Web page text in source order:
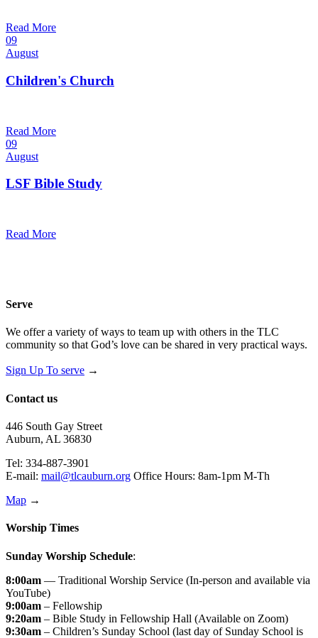
Read More
09
August
Children's Church
Read More
09
August
LSF Bible Study
Read More
Serve
We offer a variety of ways to team up with others in the TLC
community so that God’s love can be shared in very practical ways.
Sign Up To serve →
Contact us
446 South Gay Street
Auburn, AL 36830
Tel: 334-887-3901
E-mail: mail@tlcauburn.org Office Hours: 8am-1pm M-Th
Map →
Worship Times
Sunday Worship Schedule:
8:00am — Traditional Worship Service (In-person and available via
YouTube)
9:00am – Fellowship
9:20am – Bible Study in Fellowship Hall (Available on Zoom)
9:30am – Children’s Sunday School (last day of Sunday School is